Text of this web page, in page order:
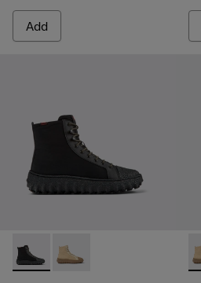
Add
Ground PrimaLoft® MICHELIN -
Ground PrimaLoft®